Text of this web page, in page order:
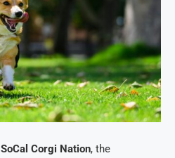
SoCal Corgi Nation, the